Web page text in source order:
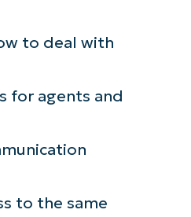
to deal with
for agents and
to the same
management, patching,
and more